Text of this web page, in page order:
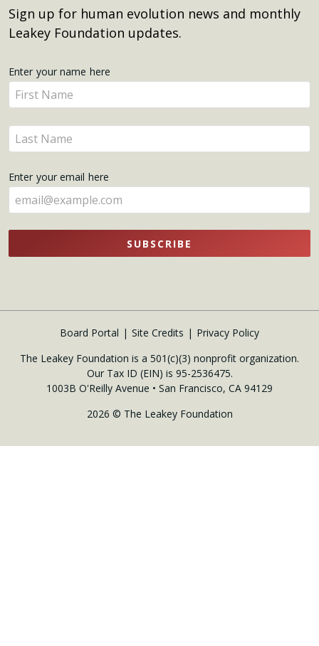
Sign up for human evolution news and monthly
Leakey Foundation updates.
Get
Updates
Enter your name here
Enter
your
name
here
Enter
your
here
Enter your email here
SUBSCRIBE
Board Portal Site Credits
Privacy Policy
The Leakey Foundation is a 501(c)(3) nonprofit organization.
Our Tax ID (EIN) is 95-2536475.
1003B O'Reilly Avenue • San Francisco, CA 94129
2026 © The Leakey Foundation